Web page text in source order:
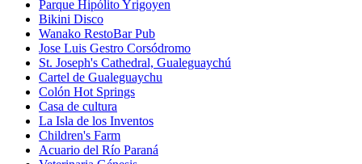
Parque Hipólito Yrigoyen
Bikini Disco
Wanako RestoBar Pub
Jose Luis Gestro Corsódromo
St. Joseph's Cathedral, Gualeguaychú
Cartel de Gualeguaychu
Colón Hot Springs
Casa de cultura
La Isla de los Inventos
Children's Farm
Acuario del Río Paraná